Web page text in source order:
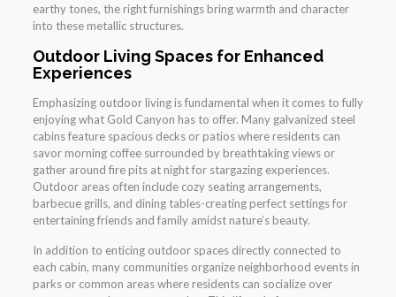
earthy tones, the right furnishings bring warmth and character
into these metallic structures.
Outdoor Living Spaces for Enhanced
Experiences
Emphasizing outdoor living is fundamental when it comes to fully
enjoying what Gold Canyon has to offer. Many galvanized steel
cabins feature spacious decks or patios where residents can
savor morning coffee surrounded by breathtaking views or
gather around fire pits at night for stargazing experiences.
Outdoor areas often include cozy seating arrangements,
barbecue grills, and dining tables-creating perfect settings for
entertaining friends and family amidst nature’s beauty.
In addition to enticing outdoor spaces directly connected to
each cabin, many communities organize neighborhood events in
parks or common areas where residents can socialize over